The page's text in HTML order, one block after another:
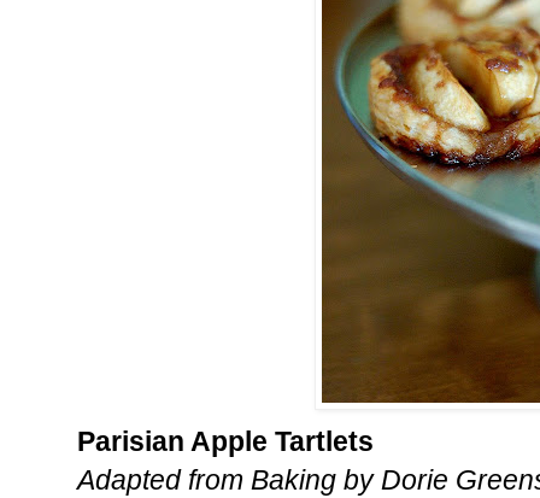
Parisian Apple Tartlets
Adapted from Baking by Dorie